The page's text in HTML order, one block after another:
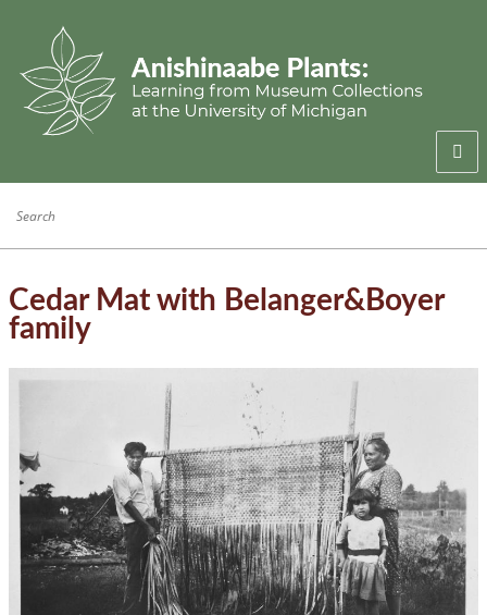
Anishinaabe Families
Anishinaabe Knowledge
Collection History
Cedar Mat with Belanger&Boyer
family